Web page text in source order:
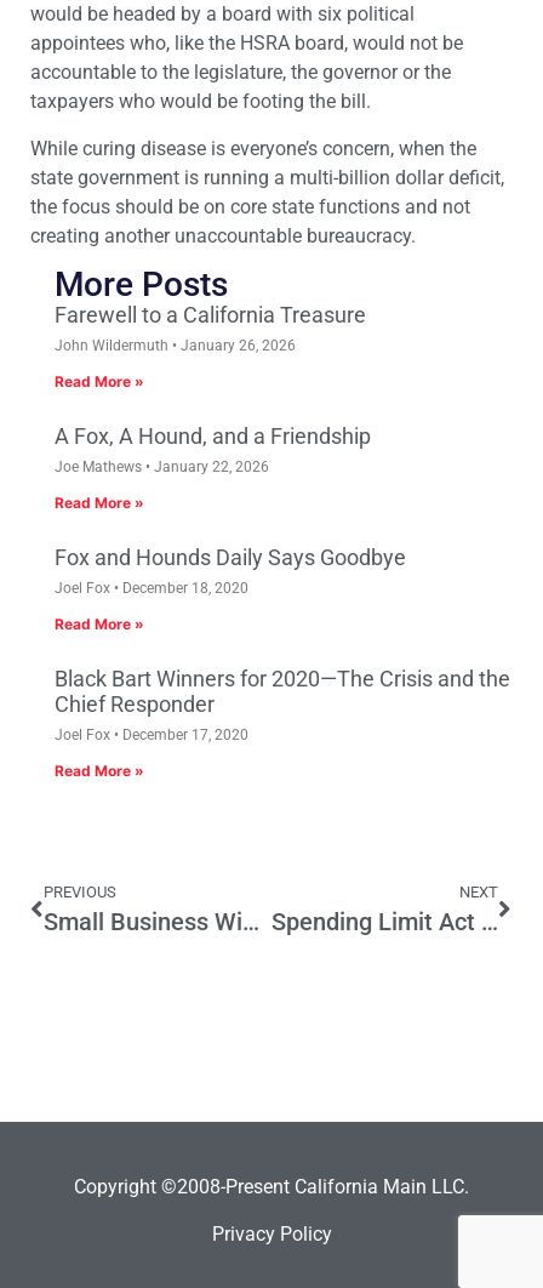
would be headed by a board with six political
appointees who, like the HSRA board, would not be
accountable to the legislature, the governor or the
taxpayers who would be footing the bill.
While curing disease is everyone’s concern, when the
state government is running a multi-billion dollar deficit,
the focus should be on core state functions and not
creating another unaccountable bureaucracy.
More Posts
Farewell to a California Treasure
John Wildermuth January 26, 2026
Read More »
A Fox, A Hound, and a Friendship
Joe Mathews January 22, 2026
Read More »
Fox and Hounds Daily Says Goodbye
Joel Fox December 18, 2020
Read More »
Black Bart Winners for 2020—The Crisis and the
Chief Responder
Joel Fox December 17, 2020
Read More »
PREVIOUS
Small Business Wish List for 2012 – Is a “Happy New Year” Ahead for Small Business?
NEXT
Spending Limit Act Would Put State on Road to Fiscal Health
Copyright ©2008-Present California Main LLC.
Privacy Policy